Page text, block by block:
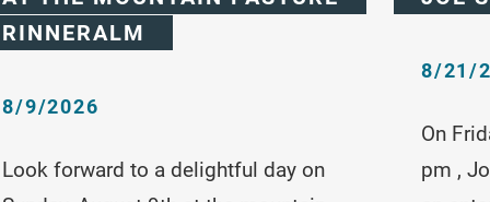
RINNERALM
8/9/2026
Look forward to a delightful day on
8/21/
On
pm ,